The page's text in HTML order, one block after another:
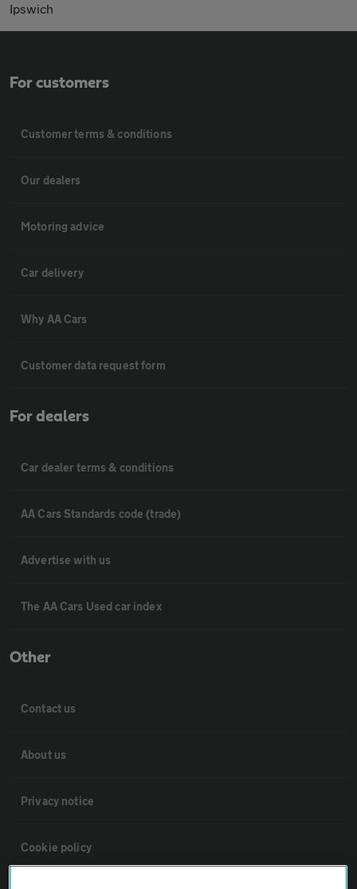
Ipswich
For customers
Customer terms & conditions
Our dealers
Motoring advice
Car delivery
Why AA Cars
Customer data request form
For dealers
Car dealer terms & conditions
AA Cars Standards code (trade)
Advertise with us
The AA Cars Used car index
Other
Contact us
About us
Privacy notice
Cookie policy